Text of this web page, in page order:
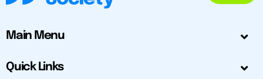
Main Menu
Quick Links